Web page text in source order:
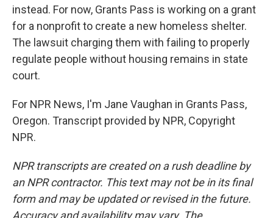
instead. For now, Grants Pass is working on a grant
for a nonprofit to create a new homeless shelter.
The lawsuit charging them with failing to properly
regulate people without housing remains in state
court.
For NPR News, I'm Jane Vaughan in Grants Pass,
Oregon. Transcript provided by NPR, Copyright
NPR.
NPR transcripts are created on a rush deadline by
an NPR contractor. This text may not be in its final
form and may be updated or revised in the future.
Accuracy and availability may vary. The